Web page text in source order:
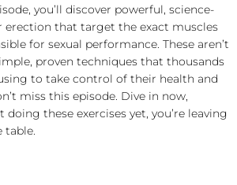
you’ll discover powerful, science-
erection that target the exact muscles
for sexual performance. These aren’t
proven techniques that thousands
to take control of their health and
miss this episode. Dive in now,
doing these exercises yet, you’re leaving
table.